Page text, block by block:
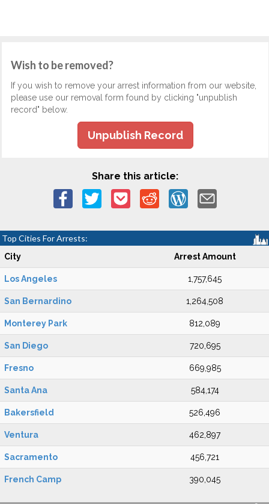
Wish to be removed?
If you wish to remove your arrest information from our website,
please use our removal form found by clicking "unpublish
record" below.
Unpublish Record
Share this article:
Top Cities For Arrests:
City Arrest Amount
Los Angeles 1,757,645
San Bernardino 1,264,508
Monterey Park 812,089
San Diego 720,695
Fresno 669,985
Santa Ana 584,174
Bakersfield 526,496
Ventura 462,897
Sacramento 456,721
French Camp 390,045